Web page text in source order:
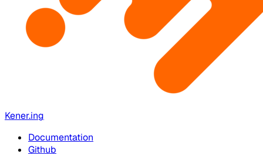
Kener.ing
Documentation
Github